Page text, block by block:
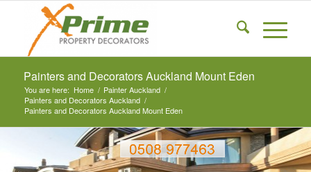
Painters and Decorators Auckland Mount Eden
You are here: Home / Painter Auckland /
Painters and Decorators Auckland /
Painters and Decorators Auckland Mount Eden